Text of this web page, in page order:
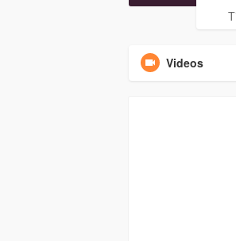
Videos